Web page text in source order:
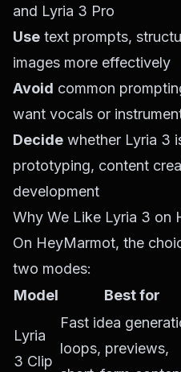
and Lyria 3 Pro
Use text prompts,
images more effectively
Avoid common
want vocals or
Decide whether Lyria 3
prototyping, content
development
Why We Like Lyria 3 on
On HeyMarmot, the
two modes:
Model
Best for
Lyria
3 Clip
Fast idea
loops, previews,